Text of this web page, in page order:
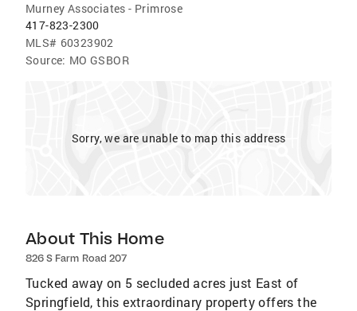
Murney Associates - Primrose
417-823-2300
MLS# 60323902
Source: MO GSBOR
Sorry, we are unable to map this address
About This Home
826 S Farm Road 207
Tucked away on 5 secluded acres just East of
Springfield, this extraordinary property offers the